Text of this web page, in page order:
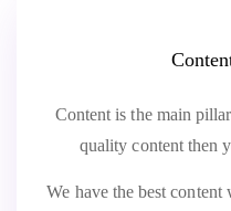
Content is the main
quality content then
We have the best